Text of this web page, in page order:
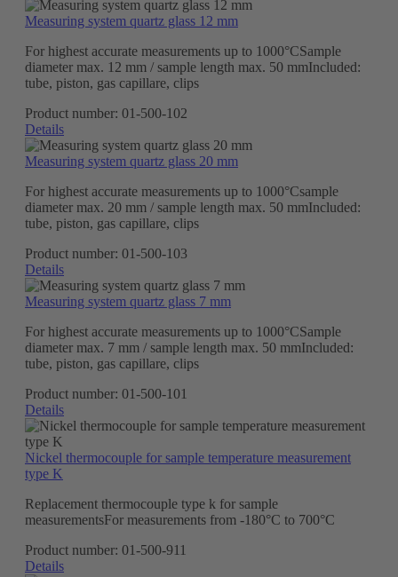
Measuring system quartz glass 12 mm
For highest accurate measurements up to 1000°CSample
diameter max. 12 mm / sample length max. 50 mmIncluded:
tube, piston, gas capillare, clips
Product number: 01-500-102
Details
Measuring system quartz glass 20 mm
For highest accurate measurements up to 1000°Csample
diameter max. 20 mm / sample length max. 50 mmIncluded:
tube, piston, gas capillare, clips
Product number: 01-500-103
Details
Measuring system quartz glass 7 mm
For highest accurate measurements up to 1000°CSample
diameter max. 7 mm / sample length max. 50 mmIncluded:
tube, piston, gas capillare, clips
Product number: 01-500-101
Details
Nickel thermocouple for sample temperature measurement
type K
Replacement thermocouple type k for sample
measurementsFor measurements from -180°C to 700°C
Product number: 01-500-911
Details